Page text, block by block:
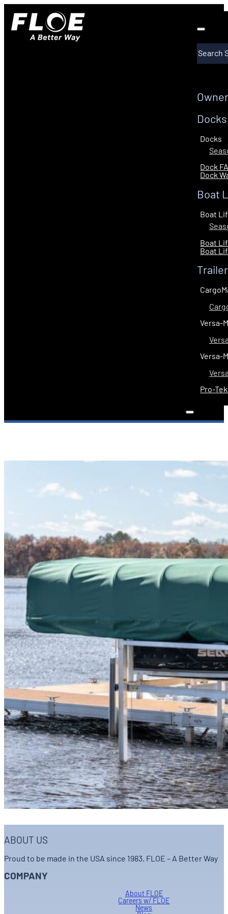
Docks
Docks
Dock
Dock
Boat
Boat
Boat
Boat
Versa-
Versa-
Pro-
ABOUT US
Proud to be made in the USA since 1983. FLOE – A Better Way
COMPANY
About FLOE
Careers w/ FLOE
News